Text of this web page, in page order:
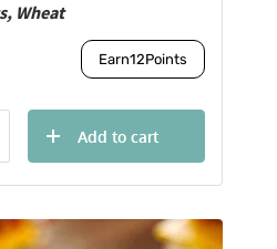
Wheat
Earn12Points
Add to cart